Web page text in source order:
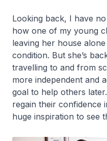
Looking back, I have
how one of my young
leaving her house
condition. But she’s
travelling to and from
more independent and
goal to help others
regain their confidence
huge inspiration to see